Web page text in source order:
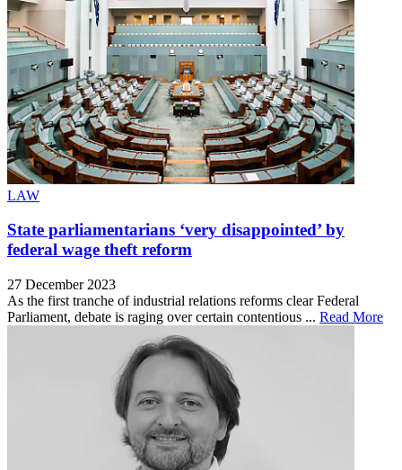
LAW
State parliamentarians ‘very disappointed’ by
federal wage theft reform
27 December 2023
As the first tranche of industrial relations reforms clear Federal
Parliament, debate is raging over certain contentious ... Read More